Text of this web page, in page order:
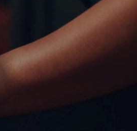
05.
Toruń